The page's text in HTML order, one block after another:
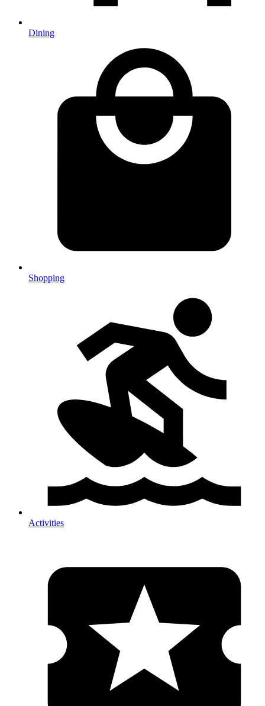
Dining
Shopping
Activities